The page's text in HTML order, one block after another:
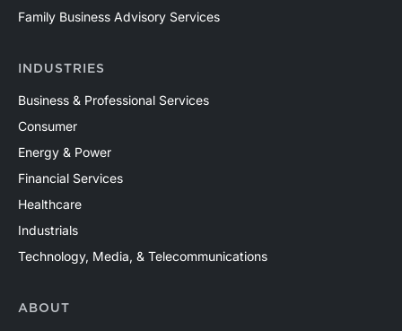
Family Business Advisory Services
INDUSTRIES
Business & Professional Services
Consumer
Energy & Power
Financial Services
Healthcare
Industrials
Technology, Media, & Telecommunications
ABOUT